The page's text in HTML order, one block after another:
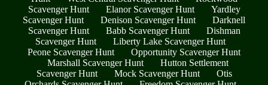
Scavenger Hunt
Elanor Scavenger Hunt
Yardley
Scavenger Hunt
Denison Scavenger Hunt
Darknell
Scavenger Hunt
Babb Scavenger Hunt
Dishman
Scavenger Hunt
Liberty Lake Scavenger Hunt
Peone Scavenger Hunt
Opportunity Scavenger Hunt
Marshall Scavenger Hunt
Hutton Settlement
Scavenger Hunt
Mock Scavenger Hunt
Otis